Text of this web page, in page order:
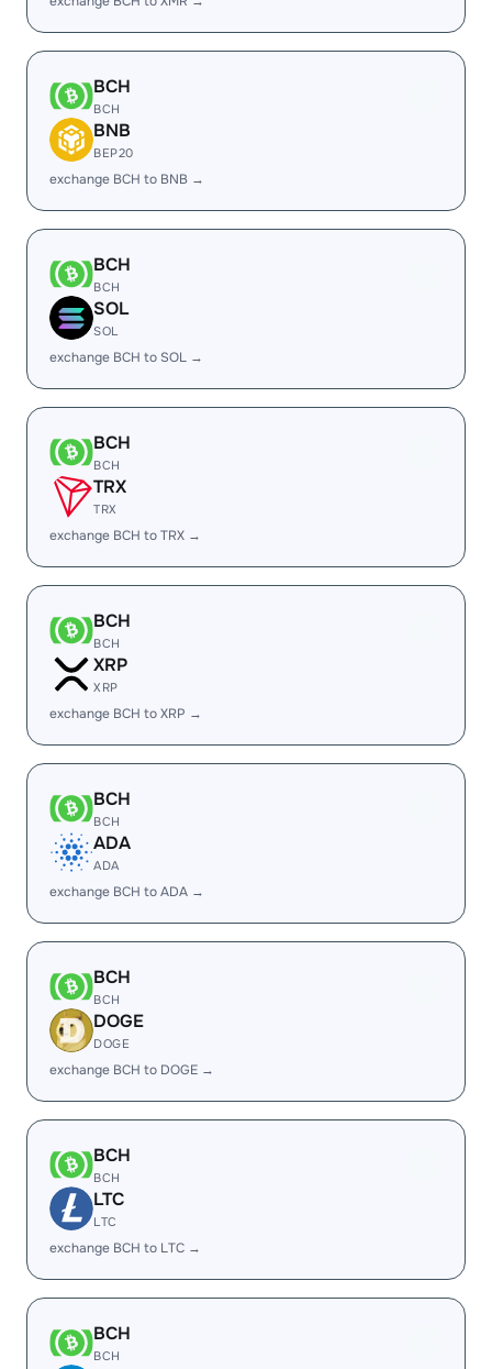
BCH
BCH
BNB
BEP20
exchange BCH to BNB →
BCH
BCH
SOL
SOL
exchange BCH to SOL →
BCH
BCH
TRX
TRX
exchange BCH to TRX →
BCH
BCH
XRP
XRP
exchange BCH to XRP →
BCH
BCH
ADA
ADA
exchange BCH to ADA →
BCH
BCH
DOGE
DOGE
exchange BCH to DOGE →
BCH
BCH
LTC
LTC
exchange BCH to LTC →
BCH
BCH